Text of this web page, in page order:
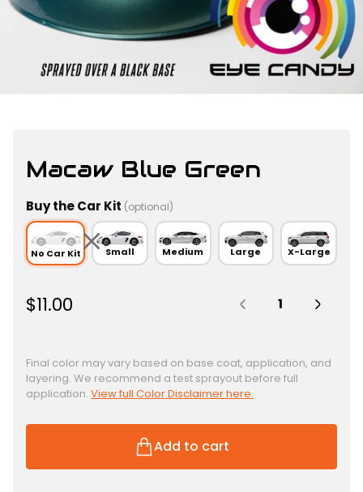
Macaw Blue Green
Buy the Car Kit (optional)
No Car Kit Small Medium Large X-Large
R
u
l
a
r
r
$11.00
Final color may vary based on base coat, application, and
layering. We recommend a test sprayout before full
application. View full Color Disclaimer here.
Add to cart